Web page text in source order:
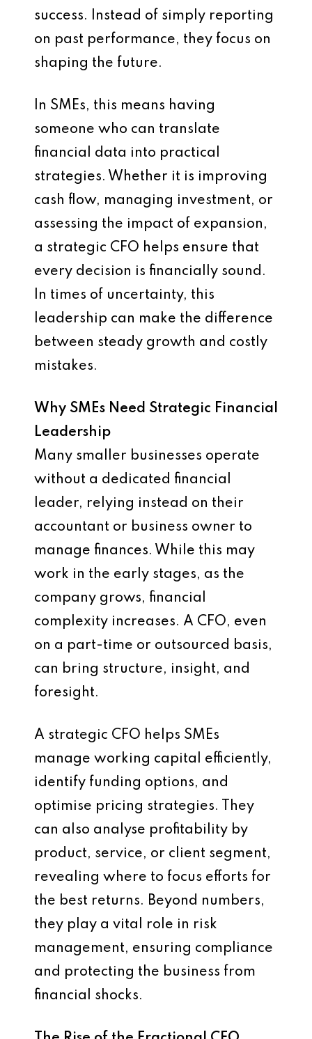
success. Instead of simply reporting
on past performance, they focus on
shaping the future.
In SMEs, this means having
someone who can translate
financial data into practical
strategies. Whether it is improving
cash flow, managing investment, or
assessing the impact of expansion,
a strategic CFO helps ensure that
every decision is financially sound.
In times of uncertainty, this
leadership can make the difference
between steady growth and costly
mistakes.
Why SMEs Need Strategic Financial
Leadership
Many smaller businesses operate
without a dedicated financial
leader, relying instead on their
accountant or business owner to
manage finances. While this may
work in the early stages, as the
company grows, financial
complexity increases. A CFO, even
on a part-time or outsourced basis,
can bring structure, insight, and
foresight.
A strategic CFO helps SMEs
manage working capital efficiently,
identify funding options, and
optimise pricing strategies. They
can also analyse profitability by
product, service, or client segment,
revealing where to focus efforts for
the best returns. Beyond numbers,
they play a vital role in risk
management, ensuring compliance
and protecting the business from
financial shocks.